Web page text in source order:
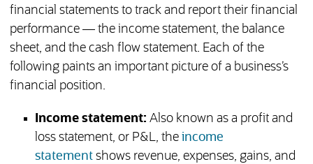
financial statements to track and report their financial
performance — the income statement, the balance
sheet, and the cash flow statement. Each of the
following paints an important picture of a business’s
financial position.
Income statement: Also known as a profit and
loss statement, or P&L, the income
statementshows revenue, expenses, gains, and